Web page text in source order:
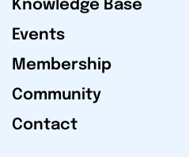
Knowledge Base
Events
Membership
Community
Contact